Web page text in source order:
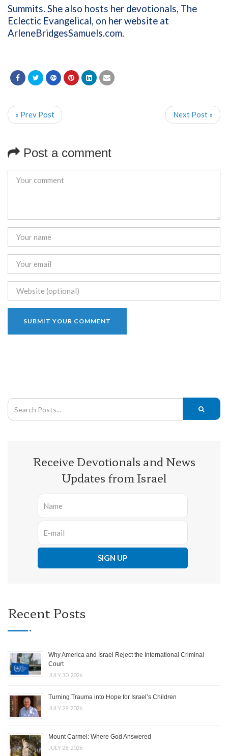
Summits. She also hosts her devotionals, The
Eclectic Evangelical, on her website at
ArleneBridgesSamuels.com.
« Prev Post Next Post »
Post a comment
Receive Devotionals and News
Updates from Israel
Recent Posts
Why America and Israel Reject the International Criminal
Court
JULY 30, 2026
Turning Trauma into Hope for Israel’s Children
JULY 29, 2026
Mount Carmel: Where God Answered
JULY 28, 2026